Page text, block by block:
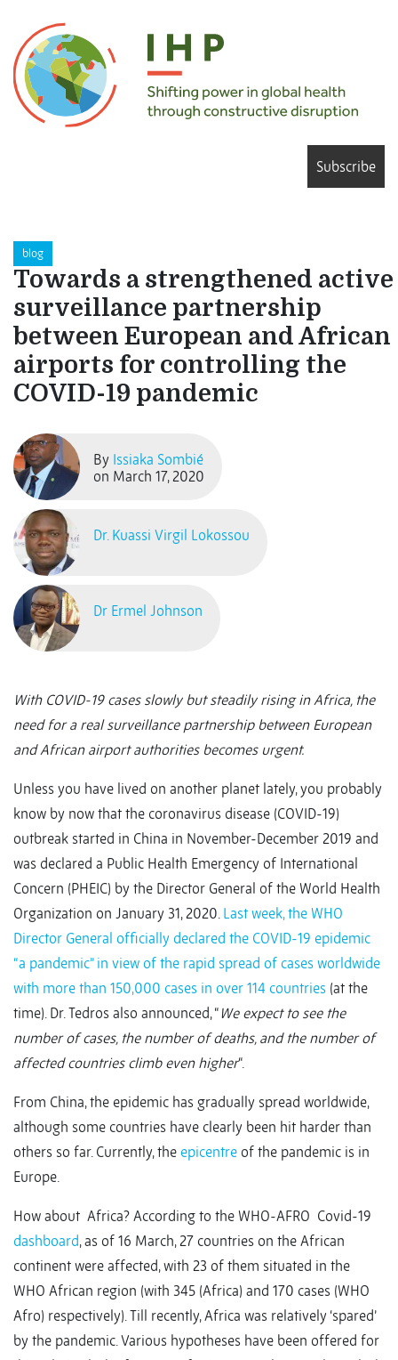
Subscribe
blog
Towards a strengthened active
surveillance partnership
between European and African
airports for controlling the
COVID-19 pandemic
By Issiaka Sombié
on March 17, 2020
Dr. Kuassi Virgil Lokossou
Dr Ermel Johnson
With COVID-19 cases slowly but steadily rising in Africa, the
need for a real surveillance partnership between European
and African airport authorities becomes urgent.
Unless you have lived on another planet lately, you probably
know by now that the coronavirus disease (COVID-19)
outbreak started in China in November-December 2019 and
was declared a Public Health Emergency of International
Concern (PHEIC) by the Director General of the World Health
Organization on January 31, 2020. Last week, the WHO
Director General officially declared the COVID-19 epidemic
“a pandemic” in view of the rapid spread of cases worldwide
with more than 150,000 cases in over 114 countries (at the
time). Dr. Tedros also announced, “We expect to see the
number of cases, the number of deaths, and the number of
affected countries climb even higher“.
From China, the epidemic has gradually spread worldwide,
although some countries have clearly been hit harder than
others so far. Currently, the epicentre of the pandemic is in
Europe.
How about Africa? According to the WHO-AFRO Covid-19
dashboard, as of 16 March, 27 countries on the African
continent were affected, with 23 of them situated in the
WHO African region (with 345 (Africa) and 170 cases (WHO
Afro) respectively). Till recently, Africa was relatively ‘spared’
by the pandemic. Various hypotheses have been offered for